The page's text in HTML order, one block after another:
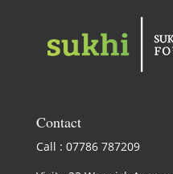
Contact
Call : 07786 787209